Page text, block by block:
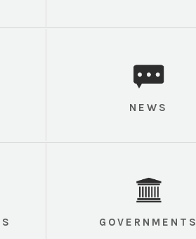
NEWS
GOVERNMENTS